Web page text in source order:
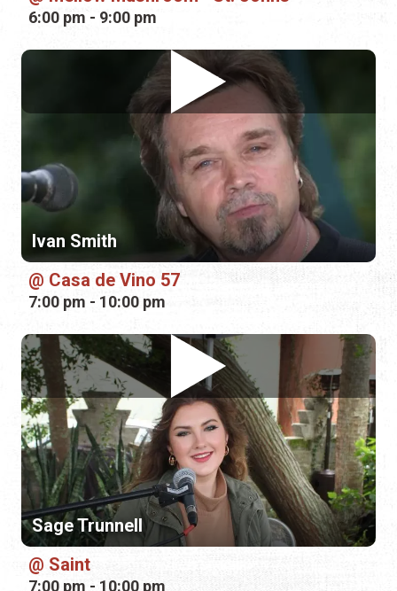
Ivan Smith
Casa de Vino 57
7:00 pm - 10:00 pm
Sage Trunnell
Saint
7:00 pm - 10:00 pm